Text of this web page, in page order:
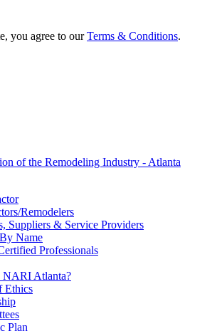
you agree to ourTerms & Conditions.
Remodelers
Suppliers & Service Providers
Name
Professionals
NARI Atlanta?
Ethics
Plan